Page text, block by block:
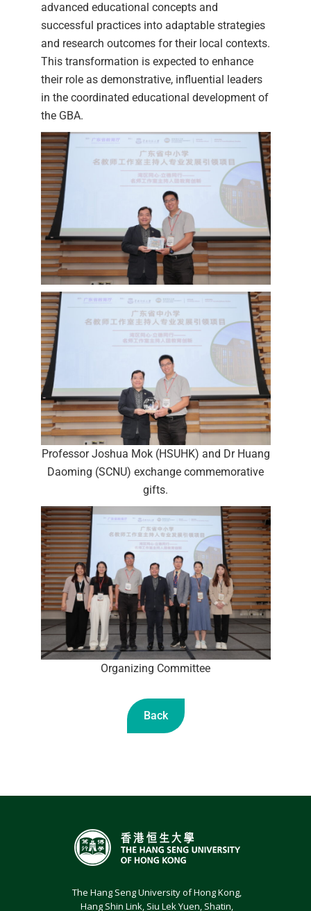
advanced educational concepts and
successful practices into adaptable strategies
and research outcomes for their local contexts.
This transformation is expected to enhance
their role as demonstrative, influential leaders
in the coordinated educational development of
the GBA.
Professor Joshua Mok (HSUHK) and Dr Huang
Daoming (SCNU) exchange commemorative
gifts.
Organizing Committee
Back
The Hang Seng University of Hong Kong,
Hang Shin Link, Siu Lek Yuen, Shatin,